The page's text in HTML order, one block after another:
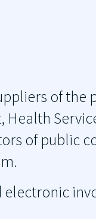
of the
of public